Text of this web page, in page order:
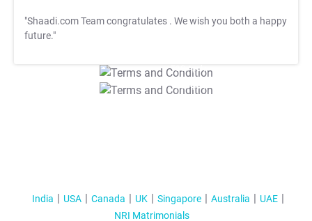
"Shaadi.com Team congratulates . We wish you both a happy
future."
T&C Apply
T&C Apply
India USA Canada UK Singapore Australia
UAE
NRI Matrimonials